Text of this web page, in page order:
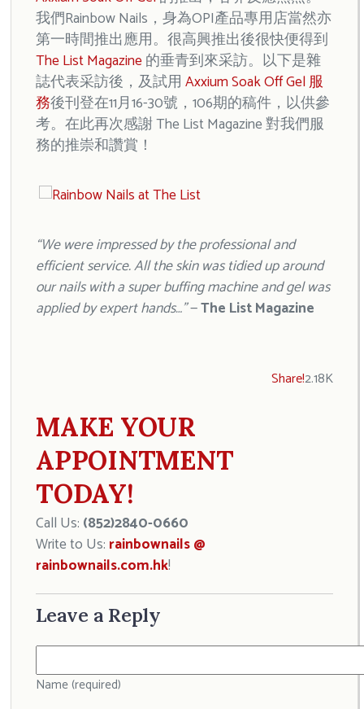
我們Rainbow Nails，身為OPI產品專用店當然亦
第一時間推出應用。很高興推出後很快便得到
The List Magazine的垂青到來采訪。以下是雜
誌代表采訪後，及試用 Axxium Soak Off Gel 服
務後刊登在11月16-30號，106期的稿件，以供參
考。在此再次感謝 The List Magazine 對我們服
務的推崇和讚賞！
“We were impressed by the professional and
efficient service. All the skin was tidied up around
our nails with a super buffing machine and gel was
applied by expert hands…”—The List Magazine
Share!2.18K
MAKE YOUR
APPOINTMENT
TODAY!
Call Us: (852)2840-0660
Write to Us: rainbownails @
rainbownails.com.hk!
Leave a Reply
Name (required)